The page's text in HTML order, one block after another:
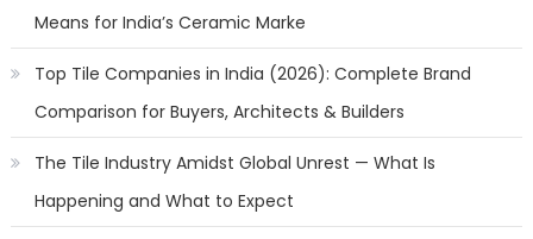
Means for India’s Ceramic Marke
Top Tile Companies in India (2026): Complete Brand
Comparison for Buyers, Architects & Builders
The Tile Industry Amidst Global Unrest — What Is
Happening and What to Expect